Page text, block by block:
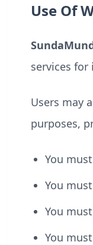
Use Of
services
Users may
purposes,
You
You
You
You